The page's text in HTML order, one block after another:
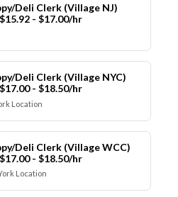
Deli Clerk (Village NJ)
- $17.00/hr
Deli Clerk (Village NYC)
- $18.50/hr
Location
Deli Clerk (Village WCC)
- $18.50/hr
Location